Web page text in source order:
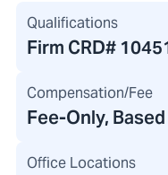
Qualifications
Firm CRD#
Compensation/Fee
Fee-Only,
Office Locations